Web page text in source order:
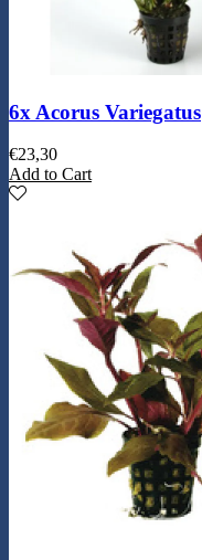
6x Acorus Variegatus
€23,30
Add to Cart